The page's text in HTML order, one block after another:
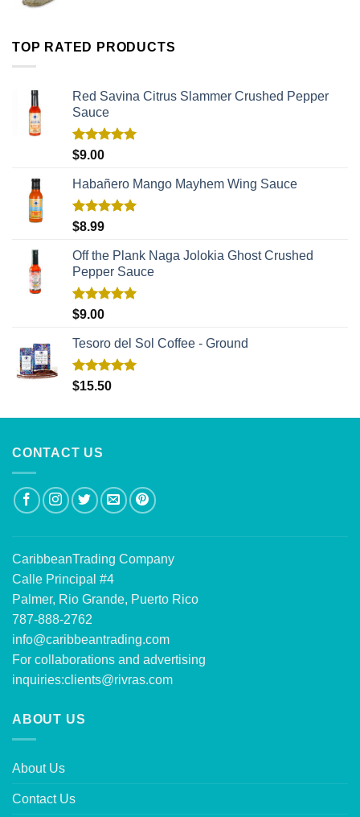
TOP RATED PRODUCTS
Red Savina Citrus Slammer Crushed Pepper
Sauce
Rated
$9.00
Habañero Mango Mayhem Wing Sauce
Rated
$8.99
Off the Plank Naga Jolokia Ghost Crushed
Pepper Sauce
Rated
$9.00
Tesoro del Sol Coffee - Ground
Rated5.00
$15.50
CONTACT US
CaribbeanTrading Company
Calle Principal #4
Palmer, Rio Grande, Puerto Rico
787-888-2762
info@caribbeantrading.com
For collaborations and advertising
inquiries:clients@rivras.com
ABOUT US
About Us
Contact Us